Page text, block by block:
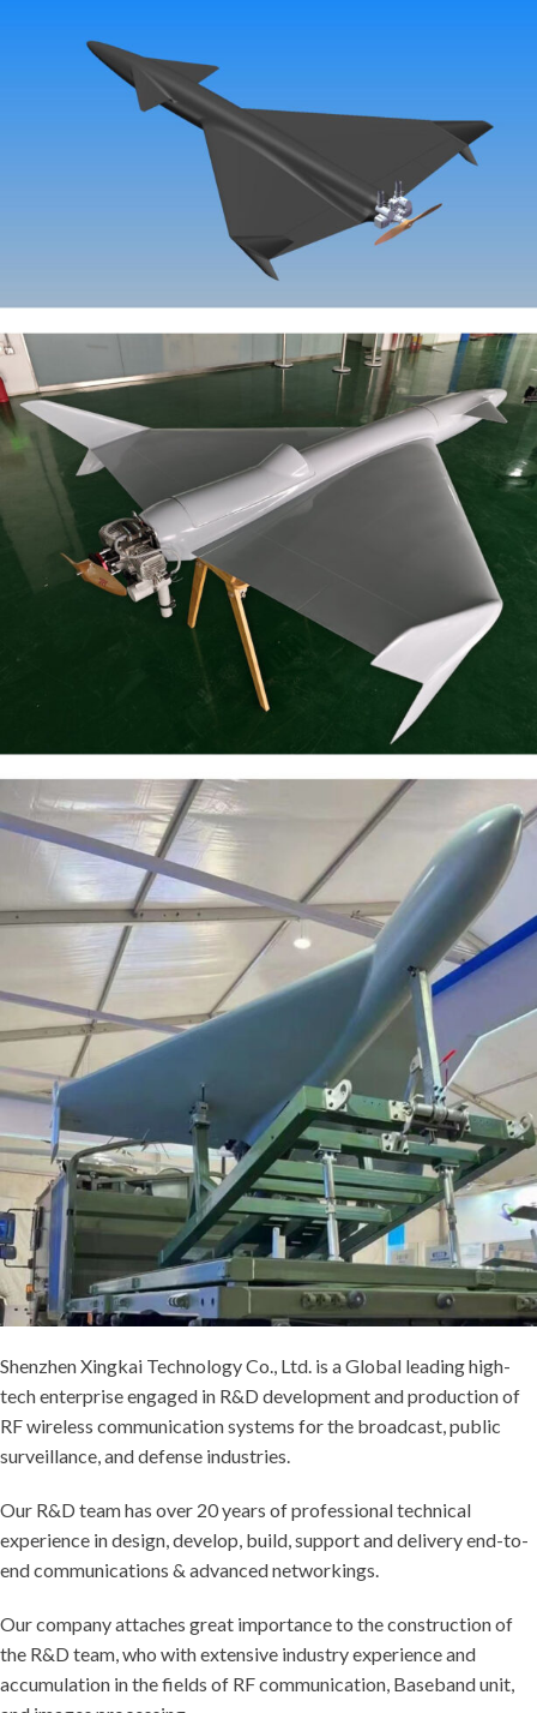
Shenzhen Xingkai Technology Co., Ltd. is a Global leading high-
tech enterprise engaged in R&D development and production of
RF wireless communication systems for the broadcast, public
surveillance, and defense industries.
Our R&D team has over 20 years of professional technical
experience in design, develop, build, support and delivery end-to-
end communications & advanced networkings.
Our company attaches great importance to the construction of
the R&D team, who with extensive industry experience and
accumulation in the fields of RF communication, Baseband unit,